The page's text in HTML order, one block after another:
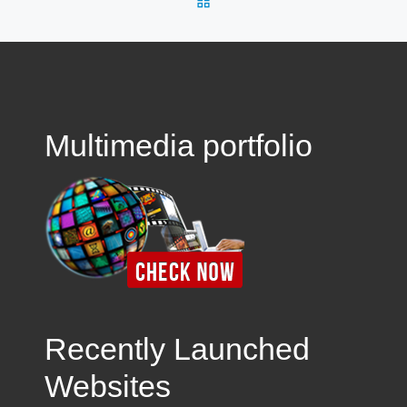
Multimedia portfolio
Recently Launched
Websites